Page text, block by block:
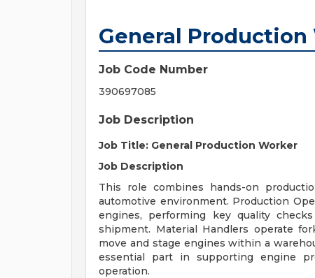
General Production
Job Code Number
390697085
Job Description
Job Title: General Production Worker
Job Description
This role combines hands-on
automotive environment. Production
engines, performing key quality
shipment. Material Handlers operate
move and stage engines within a
essential part in supporting engine
operation.